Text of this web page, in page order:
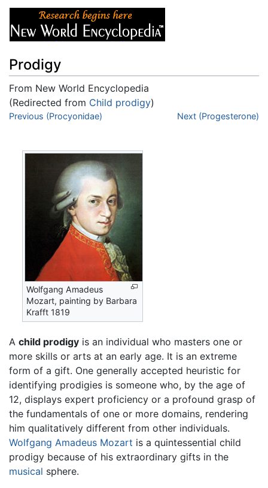
Prodigy
From New World Encyclopedia
(Redirected from Child prodigy)
Jump to:navigation,
Previous (Procyonidae) Next (Progesterone)
Wolfgang Amadeus
Mozart, painting by Barbara
Krafft 1819
A child prodigy is an individual who masters one or
more skills or arts at an early age. It is an extreme
form of a gift. One generally accepted heuristic for
identifying prodigies is someone who, by the age of
12, displays expert proficiency or a profound grasp of
the fundamentals of one or more domains, rendering
him qualitatively different from other individuals.
Wolfgang Amadeus Mozart is a quintessential child
prodigy because of his extraordinary gifts in the
musical sphere.